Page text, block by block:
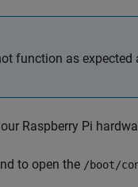
function as
Raspberry Pi
to open the /boot/